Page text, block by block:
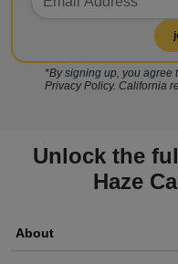
*By signing up, you agree
Privacy Policy. California
Unlock the
Haze
About